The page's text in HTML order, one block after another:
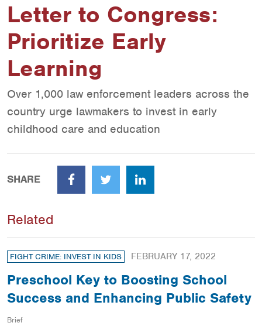
Letter to Congress:
Prioritize Early
Learning
Over 1,000 law enforcement leaders across the
country urge lawmakers to invest in early
childhood care and education
SHARE
FacebookTwitter LinkedIn
Related
FIGHT CRIME: INVEST IN KIDS FEBRUARY 17, 2022
Preschool Key to Boosting School
Success and Enhancing Public Safety
Brief